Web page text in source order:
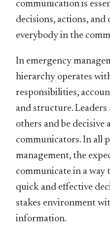
communication is
decisions, actions, and
everybody in the
In emergency
hierarchy operates
responsibilities,
and structure. Leaders
others and be decisive
communicators. In all
management, the
communicate in a
quick and effective
stakes environment
information.